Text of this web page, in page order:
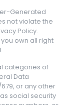
Generated
not violate the
Policy.
own all right
categories of
Data
or any other
social security